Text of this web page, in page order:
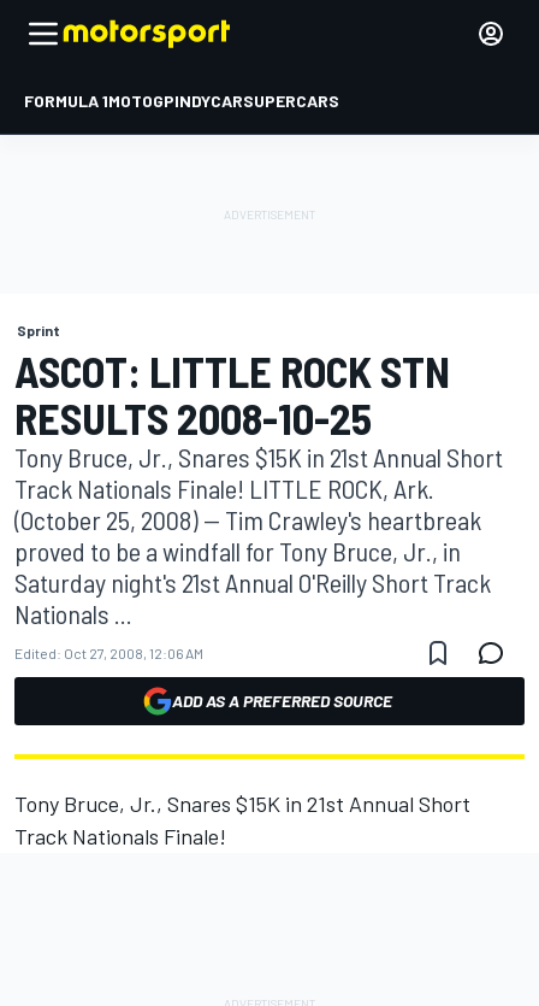
FORMULA 1MOTOGPINDYCARSUPERCARS
Sprint
ASCOT: LITTLE ROCK STN
RESULTS 2008-10-25
Tony Bruce, Jr., Snares $15K in 21st Annual Short
Track Nationals Finale! LITTLE ROCK, Ark.
(October 25, 2008) -- Tim Crawley's heartbreak
proved to be a windfall for Tony Bruce, Jr., in
Saturday night's 21st Annual O'Reilly Short Track
Nationals ...
Edited: Oct 27, 2008, 12:06 AM
ADD AS A PREFERRED SOURCE
Tony Bruce, Jr., Snares $15K in 21st Annual Short
Track Nationals Finale!